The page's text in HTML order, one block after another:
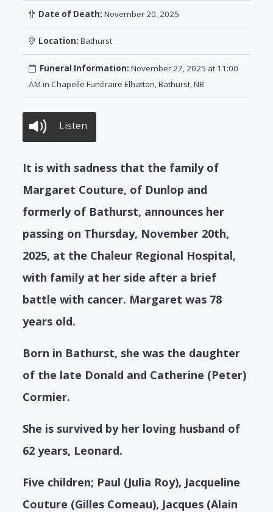
Date of Death: November 20, 2025
Location: Bathurst
Funeral Information: November 27, 2025 at 11:00
AM in Chapelle Funéraire Elhatton, Bathurst, NB
Listen
It is with sadness that the family of
Margaret Couture, of Dunlop and
formerly of Bathurst, announces her
passing on Thursday, November 20th,
2025, at the Chaleur Regional Hospital,
with family at her side after a brief
battle with cancer. Margaret was 78
years old.
Born in Bathurst, she was the daughter
of the late Donald and Catherine (Peter)
Cormier.
She is survived by her loving husband of
62 years, Leonard.
Five children; Paul (Julia Roy), Jacqueline
Couture (Gilles Comeau), Jacques (Alain